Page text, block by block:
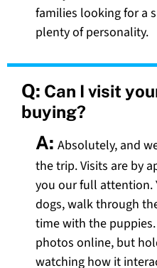
families looking for a
plenty of personality.
Q: Can I visit
buying?
A: Absolutely, and
the trip. Visits are by
you our full attention.
dogs, walk through
time with the
photos online, but
watching how it